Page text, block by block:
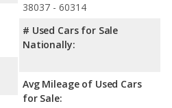
38037 - 60314
# Used Cars for Sale
Nationally:
Avg Mileage of Used Cars
for Sale: